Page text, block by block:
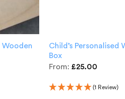
Wooden
Child’s Personalised
Box
From: £25.00
(1 Review)